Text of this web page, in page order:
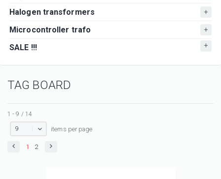
Halogen transformers
Microcontroller trafo
SALE !!!
TAG BOARD
1 - 9 / 14
9
items per page
1 2